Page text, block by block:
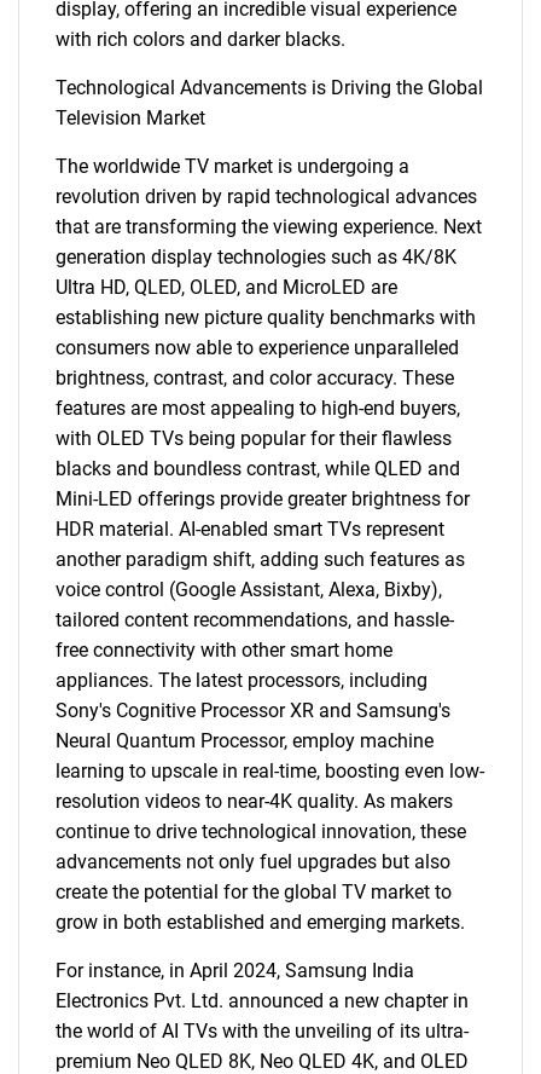
display, offering an incredible visual experience
with rich colors and darker blacks.
Technological Advancements is Driving the Global
Television Market
The worldwide TV market is undergoing a
revolution driven by rapid technological advances
that are transforming the viewing experience. Next
generation display technologies such as 4K/8K
Ultra HD, QLED, OLED, and MicroLED are
establishing new picture quality benchmarks with
consumers now able to experience unparalleled
brightness, contrast, and color accuracy. These
features are most appealing to high-end buyers,
with OLED TVs being popular for their flawless
blacks and boundless contrast, while QLED and
Mini-LED offerings provide greater brightness for
HDR material. AI-enabled smart TVs represent
another paradigm shift, adding such features as
voice control (Google Assistant, Alexa, Bixby),
tailored content recommendations, and hassle-
free connectivity with other smart home
appliances. The latest processors, including
Sony's Cognitive Processor XR and Samsung's
Neural Quantum Processor, employ machine
learning to upscale in real-time, boosting even low-
resolution videos to near-4K quality. As makers
continue to drive technological innovation, these
advancements not only fuel upgrades but also
create the potential for the global TV market to
grow in both established and emerging markets.
For instance, in April 2024, Samsung India
Electronics Pvt. Ltd. announced a new chapter in
the world of AI TVs with the unveiling of its ultra-
premium Neo QLED 8K, Neo QLED 4K, and OLED